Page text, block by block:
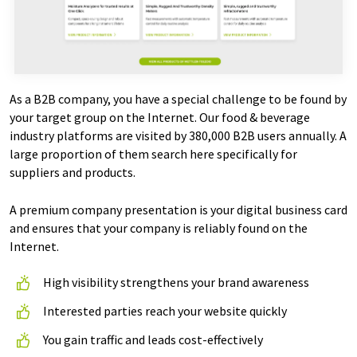
As a B2B company, you have a special challenge to be found by
your target group on the Internet. Our food & beverage
industry platforms are visited by 380,000 B2B users annually. A
large proportion of them search here specifically for
suppliers and products.
A premium company presentation is your digital business card
and ensures that your company is reliably found on the
Internet.
High visibility strengthens your brand awareness
Interested parties reach your website quickly
You gain traffic and leads cost-effectively